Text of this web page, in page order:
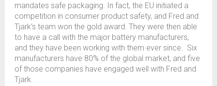
mandates safe packaging. In fact, the EU initiated a
competition in consumer product safety, and Fred and
Tjark’s team won the gold award. They were then able
to have a call with the major battery manufacturers,
and they have been working with them ever since. Six
manufacturers have 80% of the global market, and five
of those companies have engaged well with Fred and
Tjark.